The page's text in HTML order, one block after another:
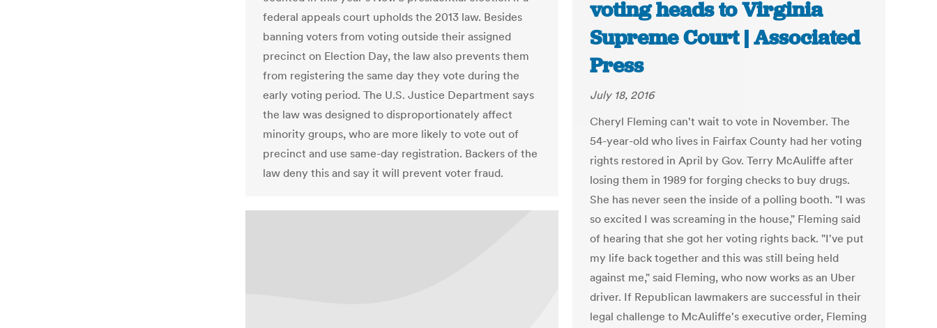
federal appeals court upholds the 2013 law. Besides
banning voters from voting outside their assigned
precinct on Election Day, the law also prevents them
from registering the same day they vote during the
early voting period. The U.S. Justice Department says
the law was designed to disproportionately affect
minority groups, who are more likely to vote out of
precinct and use same-day registration. Backers of the
law deny this and say it will prevent voter fraud.
voting heads to Virginia
Supreme Court | Associated
Press
July 18, 2016
Cheryl Fleming can't wait to vote in November. The
54-year-old who lives in Fairfax County had her voting
rights restored in April by Gov. Terry McAuliffe after
losing them in 1989 for forging checks to buy drugs.
She has never seen the inside of a polling booth. "I was
so excited I was screaming in the house," Fleming said
of hearing that she got her voting rights back. "I've put
my life back together and this was still being held
against me," said Fleming, who now works as an Uber
driver. If Republican lawmakers are successful in their
legal challenge to McAuliffe's executive order, Fleming